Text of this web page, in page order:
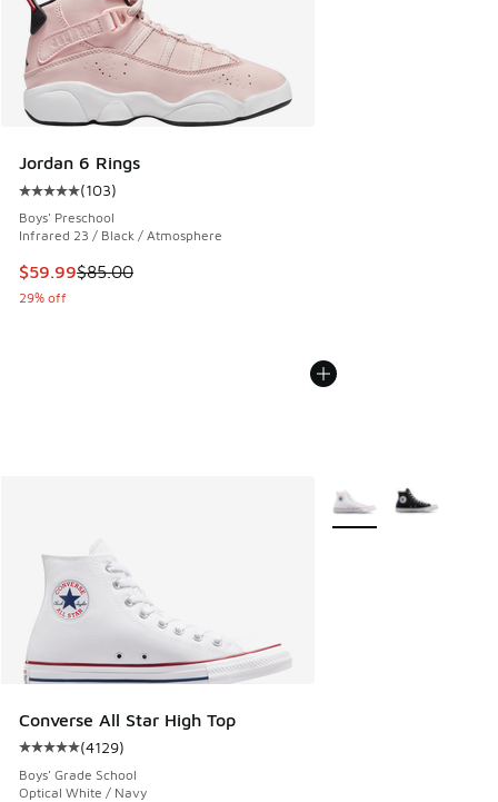
Jordan 6 Rings
Average customer rating - [5 out of 5 stars], 103 reviews
(103)
Boys' Preschool
Infrared 23 / Black / Atmosphere
This item is on sale. Price dropped from $85.00 to $59.99
$59.99$85.00
29% off
Converse All Star High Top
Average customer rating - [5 out of 5 stars], 4129 reviews
(4129)
Boys' Grade School
Optical White / Navy
More Colors Available